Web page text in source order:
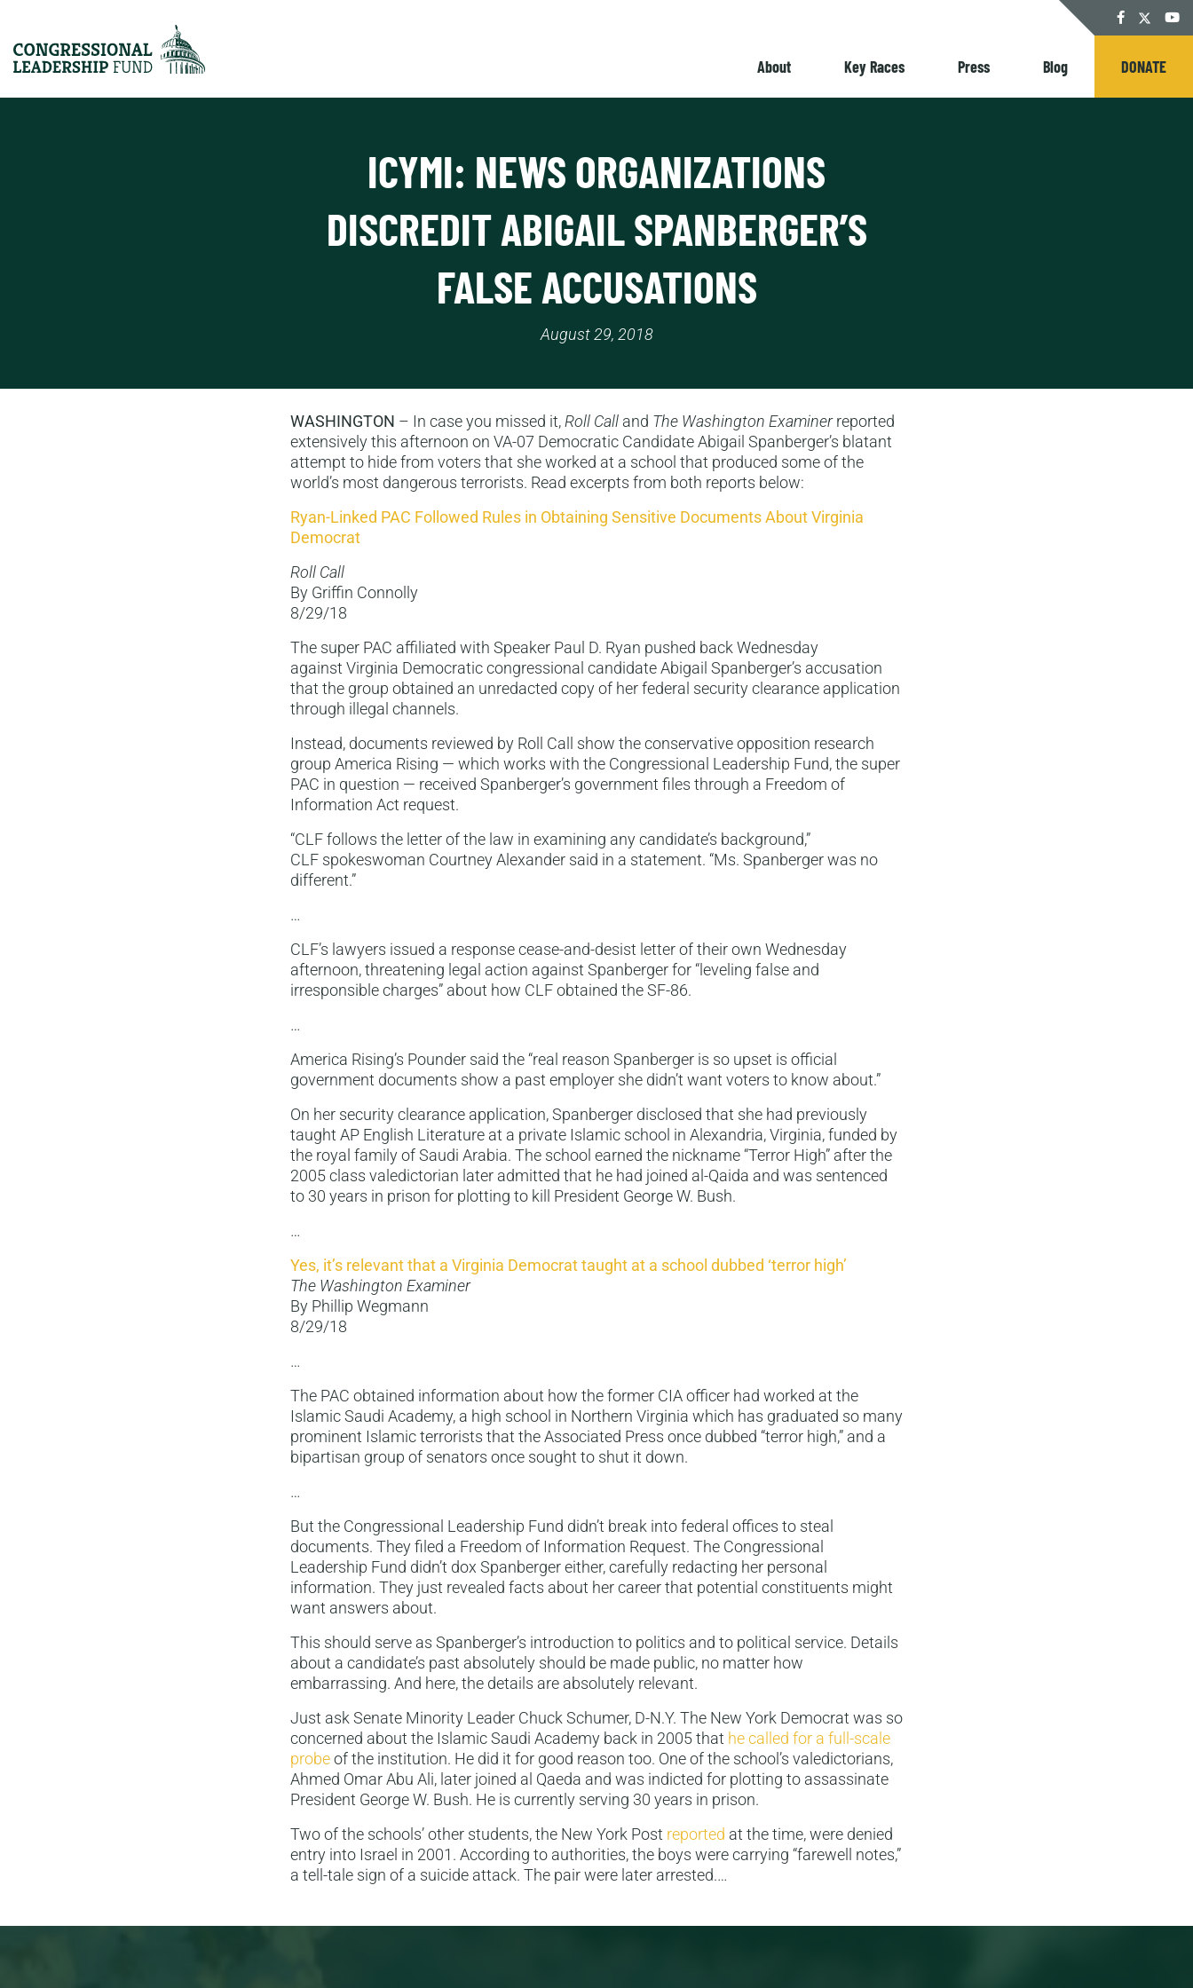
Facebook
Twitter
About Key Races Press Blog DONATE
ICYMI: NEWS ORGANIZATIONS
DISCREDIT ABIGAIL SPANBERGER’S
FALSE ACCUSATIONS
August 29, 2018
WASHINGTON – In case you missed it, Roll Call and The Washington Examinerreported
extensively this afternoon on VA-07 Democratic Candidate Abigail Spanberger’s blatant
attempt to hide from voters that she worked at a school that produced some of the
world’s most dangerous terrorists. Read excerpts from both reports below:
Ryan-Linked PAC Followed Rules in Obtaining Sensitive Documents About Virginia
Democrat
Roll Call
By Griffin Connolly
8/29/18
The super PAC affiliated with Speaker Paul D. Ryan pushed back Wednesday
against Virginia Democratic congressional candidate Abigail Spanberger’s accusation
that the group obtained an unredacted copy of her federal security clearance application
through illegal channels.
Instead, documents reviewed by Roll Call show the conservative opposition research
group America Rising — which works with the Congressional Leadership Fund, the super
PAC in question — received Spanberger’s government files through a Freedom of
Information Act request.
“CLF follows the letter of the law in examining any candidate’s background,”
CLF spokeswoman Courtney Alexander said in a statement. “Ms. Spanberger was no
different.”
…
CLF’s lawyers issued a response cease-and-desist letter of their own Wednesday
afternoon, threatening legal action against Spanberger for “leveling false and
irresponsible charges” about how CLF obtained the SF-86.
…
America Rising’s Pounder said the “real reason Spanberger is so upset is official
government documents show a past employer she didn’t want voters to know about.”
On her security clearance application, Spanberger disclosed that she had previously
taught AP English Literature at a private Islamic school in Alexandria, Virginia, funded by
the royal family of Saudi Arabia. The school earned the nickname “Terror High” after the
2005 class valedictorian later admitted that he had joined al-Qaida and was sentenced
to 30 years in prison for plotting to kill President George W. Bush.
…
Yes, it’s relevant that a Virginia Democrat taught at a school dubbed ‘terror high’
The Washington Examiner
By Phillip Wegmann
8/29/18
…
The PAC obtained information about how the former CIA officer had worked at the
Islamic Saudi Academy, a high school in Northern Virginia which has graduated so many
prominent Islamic terrorists that the Associated Press once dubbed “terror high,” and a
bipartisan group of senators once sought to shut it down.
…
But the Congressional Leadership Fund didn’t break into federal offices to steal
documents. They filed a Freedom of Information Request. The Congressional
Leadership Fund didn’t dox Spanberger either, carefully redacting her personal
information. They just revealed facts about her career that potential constituents might
want answers about.
This should serve as Spanberger’s introduction to politics and to political service. Details
about a candidate’s past absolutely should be made public, no matter how
embarrassing. And here, the details are absolutely relevant.
Just ask Senate Minority Leader Chuck Schumer, D-N.Y. The New York Democrat was so
concerned about the Islamic Saudi Academy back in 2005 that he called for a full-scale
probeof the institution. He did it for good reason too. One of the school’s valedictorians,
Ahmed Omar Abu Ali, later joined al Qaeda and was indicted for plotting to assassinate
President George W. Bush. He is currently serving 30 years in prison.
Two of the schools’ other students, the New York Post reported at the time, were denied
entry into Israel in 2001. According to authorities, the boys were carrying “farewell notes,”
a tell-tale sign of a suicide attack. The pair were later arrested.…